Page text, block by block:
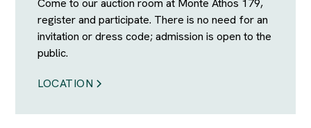
Come to our auction room at Monte Athos 179,
register and participate. There is no need for an
invitation or dress code; admission is open to the
public.
LOCATION